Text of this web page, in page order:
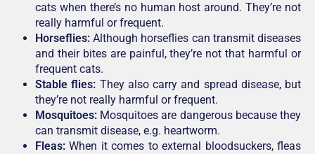
cats when there’s no human host around. They’re not
really harmful or frequent.
Horseflies: Although horseflies can transmit diseases
and their bites are painful, they’re not that harmful or
frequent cats.
Stable flies: They also carry and spread disease, but
they’re not really harmful or frequent.
Mosquitoes: Mosquitoes are dangerous because they
can transmit disease, e.g. heartworm.
Fleas:When it comes to external bloodsuckers, fleas